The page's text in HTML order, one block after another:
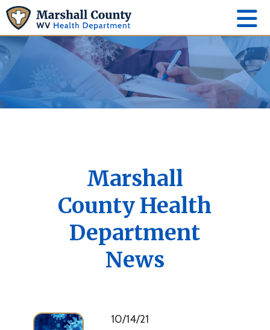
Marshall
County Health
Department
News
10/14/21